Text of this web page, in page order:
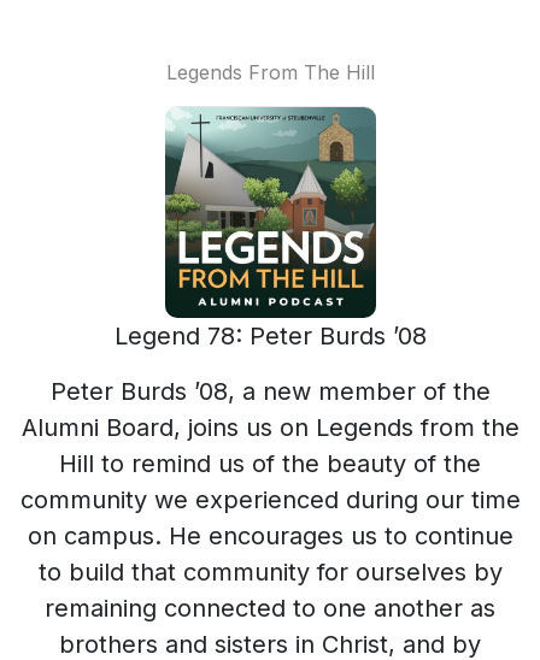
Legends From The Hill
Legend 78: Peter Burds ’08
Peter Burds ’08, a new member of the
Alumni Board, joins us on Legends from the
Hill to remind us of the beauty of the
community we experienced during our time
on campus. He encourages us to continue
to build that community for ourselves by
remaining connected to one another as
brothers and sisters in Christ, and by